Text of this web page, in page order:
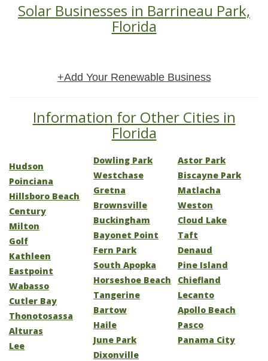
Solar Businesses in Barrineau Park,
Florida
+Add Your Renewable Business
Information for Other Cities in
Florida
Hudson
Poinciana
Hillsboro Beach
Century
Milton
Golf
Kathleen
Eastpoint
Wabasso
Cutler Bay
Thonotosassa
Alturas
Lee
Dowling Park
Westchase
Gretna
Brownsville
Buckingham
Bayonet Point
Fern Park
South Apopka
Horseshoe Beach
Tangerine
Bartow
Haile
June Park
Dixonville
Astor Park
Biscayne Park
Matlacha
Weston
Cloud Lake
Taft
Denaud
Pine Island
Chiefland
Lecanto
Apollo Beach
Pasco
Panama City